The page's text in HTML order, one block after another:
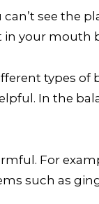
see the
in your mouth
types of
In the
For
such as